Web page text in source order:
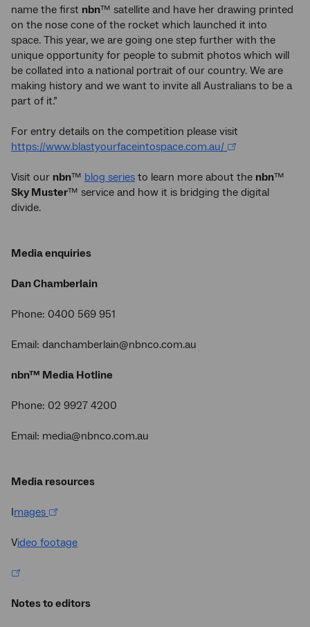
name the first nbn™ satellite and have her drawing printed
on the nose cone of the rocket which launched it into
space. This year, we are going one step further with the
unique opportunity for people to submit photos which will
be collated into a national portrait of our country. We are
making history and we want to invite all Australians to be a
part of it.”
For entry details on the competition please visit
https://www.blastyourfaceintospace.com.au/
Visit our nbn™ blog series to learn more about the nbn™
Sky Muster™ service and how it is bridging the digital
divide.
Media enquiries
Dan Chamberlain
Phone: 0400 569 951
Email: danchamberlain@nbnco.com.au
nbn™ Media Hotline
Phone: 02 9927 4200
Email: media@nbnco.com.au
Media resources
Images
Video footage
Notes to editors